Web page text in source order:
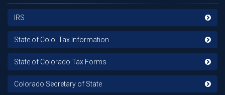
IRS
State of Colo. Tax Information
State of Colorado Tax Forms
Colorado Secretary of State